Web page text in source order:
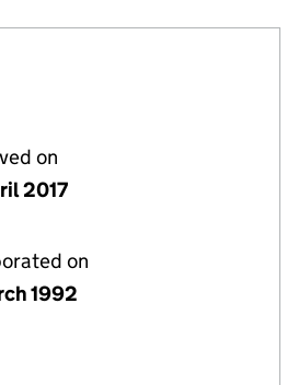
on
2017
on
1992